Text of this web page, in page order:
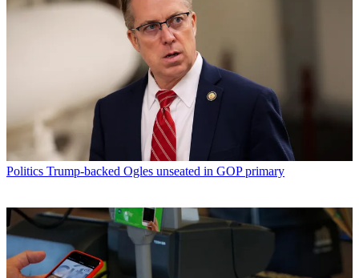
Politics Trump-backed Ogles unseated in GOP primary